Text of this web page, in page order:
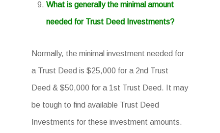
What is generally the minimal amount
needed for Trust Deed Investments?
Normally, the minimal investment needed for
a Trust Deed is $25,000 for a 2nd Trust
Deed & $50,000 for a 1st Trust Deed. It may
be tough to find available Trust Deed
Investments for these investment amounts.